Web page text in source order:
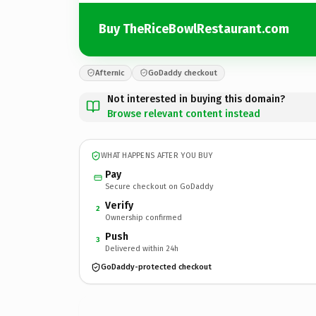
Buy TheRiceBowlRestaurant.com
Afternic GoDaddy checkout
Not interested in buying this domain?
Browse relevant content instead
WHAT HAPPENS AFTER YOU BUY
Pay
Secure checkout on GoDaddy
2 Verify
Ownership confirmed
3 Push
Delivered within 24h
GoDaddy-protected checkout